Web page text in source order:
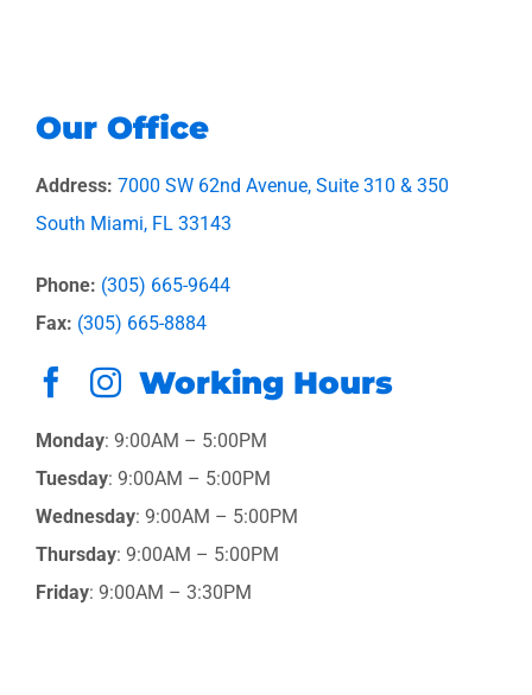
Our Office
Address: 7000 SW 62nd Avenue, Suite 310 & 350
South Miami, FL 33143
Phone: (305) 665-9644
Fax: (305) 665-8884
Working Hours
Monday: 9:00AM – 5:00PM
Tuesday: 9:00AM – 5:00PM
Wednesday: 9:00AM – 5:00PM
Thursday: 9:00AM – 5:00PM
Friday: 9:00AM – 3:30PM